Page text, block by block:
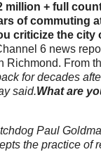
million + full
of commuting
criticize the city
6 news
Richmond. From
for decades
said.What are
Paul
the practice of